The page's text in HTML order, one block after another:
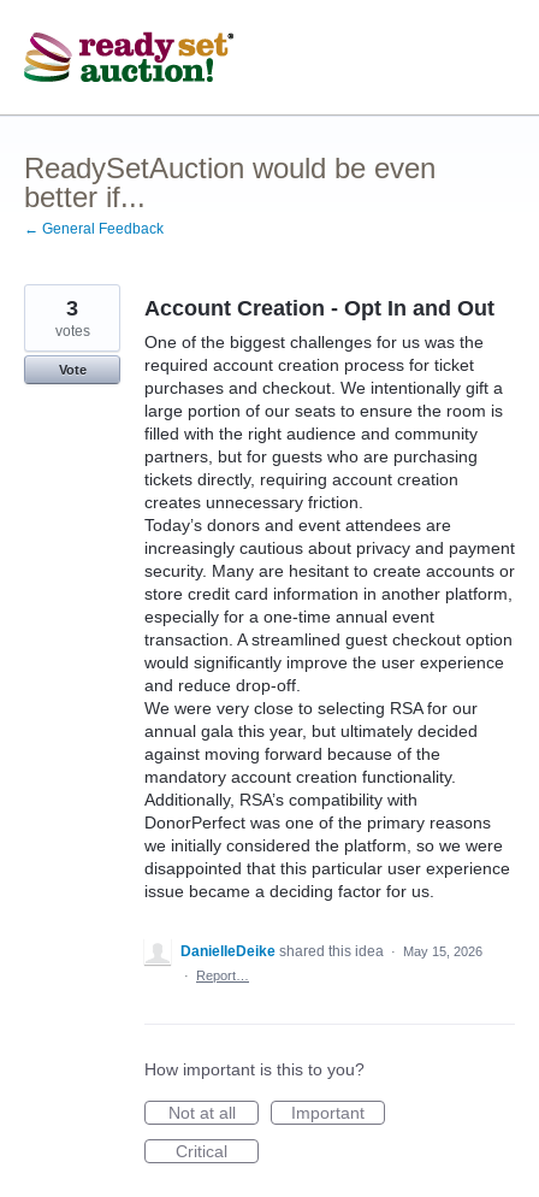
to
content
ReadySetAuction would be even
better if...
← General Feedback
Account Creation - Opt In and Out
One of the biggest challenges for us was the
required account creation process for ticket
purchases and checkout. We intentionally gift a
large portion of our seats to ensure the room is
filled with the right audience and community
partners, but for guests who are purchasing
tickets directly, requiring account creation
creates unnecessary friction.
Today’s donors and event attendees are
increasingly cautious about privacy and payment
security. Many are hesitant to create accounts or
store credit card information in another platform,
especially for a one-time annual event
transaction. A streamlined guest checkout option
would significantly improve the user experience
and reduce drop-off.
We were very close to selecting RSA for our
annual gala this year, but ultimately decided
against moving forward because of the
mandatory account creation functionality.
Additionally, RSA’s compatibility with
DonorPerfect was one of the primary reasons
we initially considered the platform, so we were
disappointed that this particular user experience
issue became a deciding factor for us.
3
votes
Vote
DanielleDeike shared this idea ·
May 15, 2026
·
Report…
How important is this to you?
Not at all
Important
Critical